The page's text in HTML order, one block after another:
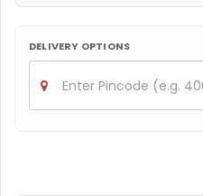
DELIVERY OPTIONS